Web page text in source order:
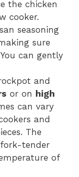
the chicken
cooker.
seasoning
sure
can gently
and
or on high
can vary
and
The
fork-tender
of